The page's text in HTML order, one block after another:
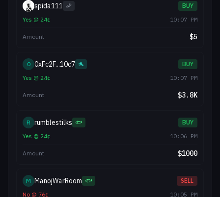
spida111 🦐
BUY
Yes @ 24¢ 10:07 PM
Amount $5
0 0xFc2F...10c7 🐬
BUY
Yes @ 24¢ 10:07 PM
Amount $3.8K
R rumblestilks 🐟
BUY
Yes @ 24¢ 10:06 PM
Amount $1000
M ManojWarRoom 🐟
SELL
No @ 76¢ 10:05 PM